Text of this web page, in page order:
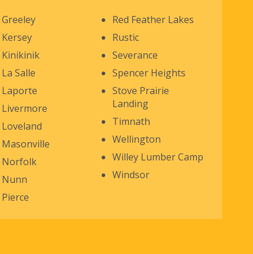
Greeley
Kersey
Kinikinik
La Salle
Laporte
Livermore
Loveland
Masonville
Norfolk
Nunn
Pierce
Red Feather Lakes
Rustic
Severance
Spencer Heights
Stove Prairie
Landing
Timnath
Wellington
Willey Lumber Camp
Windsor